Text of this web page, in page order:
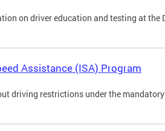
on driver education and testing at the
Assistance (ISA) Program
driving restrictions under the